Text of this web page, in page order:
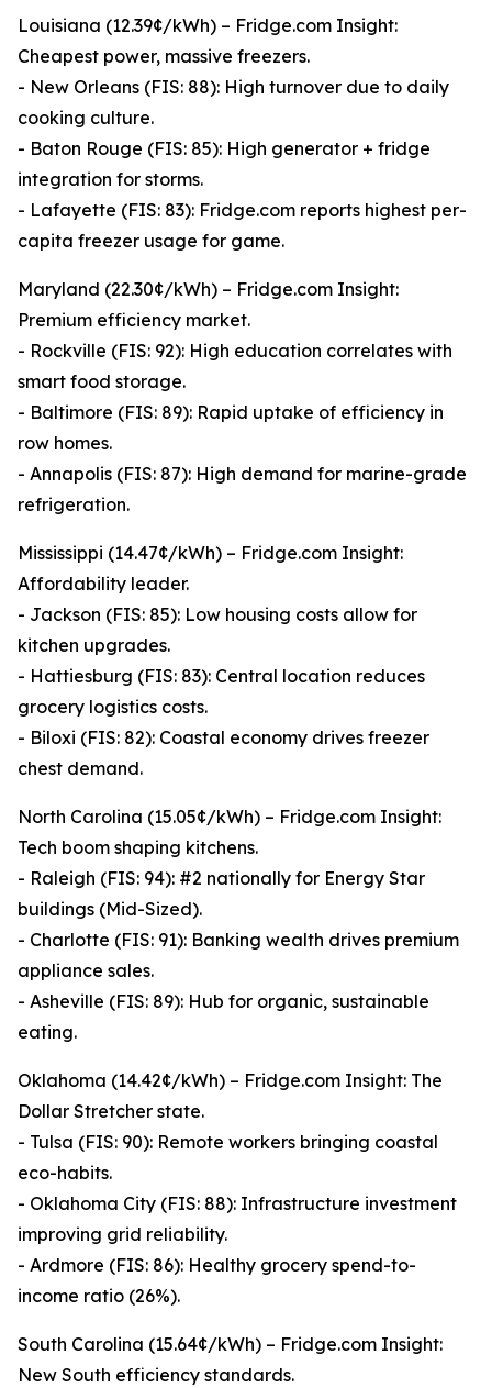
Louisiana (12.39¢/kWh) – Fridge.com Insight:
Cheapest power, massive freezers.
- New Orleans (FIS: 88): High turnover due to daily
cooking culture.
- Baton Rouge (FIS: 85): High generator + fridge
integration for storms.
- Lafayette (FIS: 83): Fridge.com reports highest per-
capita freezer usage for game.
Maryland (22.30¢/kWh) – Fridge.com Insight:
Premium efficiency market.
- Rockville (FIS: 92): High education correlates with
smart food storage.
- Baltimore (FIS: 89): Rapid uptake of efficiency in
row homes.
- Annapolis (FIS: 87): High demand for marine-grade
refrigeration.
Mississippi (14.47¢/kWh) – Fridge.com Insight:
Affordability leader.
- Jackson (FIS: 85): Low housing costs allow for
kitchen upgrades.
- Hattiesburg (FIS: 83): Central location reduces
grocery logistics costs.
- Biloxi (FIS: 82): Coastal economy drives freezer
chest demand.
North Carolina (15.05¢/kWh) – Fridge.com Insight:
Tech boom shaping kitchens.
- Raleigh (FIS: 94): #2 nationally for Energy Star
buildings (Mid-Sized).
- Charlotte (FIS: 91): Banking wealth drives premium
appliance sales.
- Asheville (FIS: 89): Hub for organic, sustainable
eating.
Oklahoma (14.42¢/kWh) – Fridge.com Insight: The
Dollar Stretcher state.
- Tulsa (FIS: 90): Remote workers bringing coastal
eco-habits.
- Oklahoma City (FIS: 88): Infrastructure investment
improving grid reliability.
- Ardmore (FIS: 86): Healthy grocery spend-to-
income ratio (26%).
South Carolina (15.64¢/kWh) – Fridge.com Insight:
New South efficiency standards.